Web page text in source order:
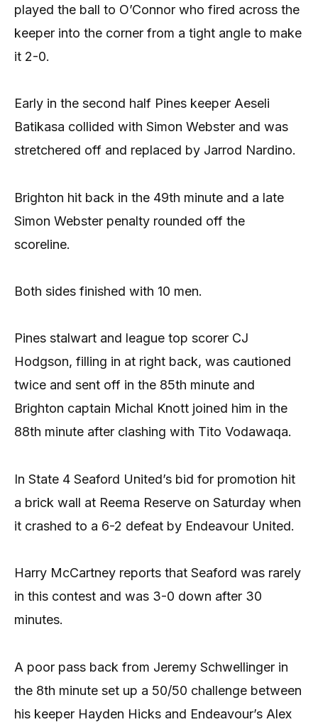
played the ball to O’Connor who fired across the
keeper into the corner from a tight angle to make
it 2-0.
Early in the second half Pines keeper Aeseli
Batikasa collided with Simon Webster and was
stretchered off and replaced by Jarrod Nardino.
Brighton hit back in the 49th minute and a late
Simon Webster penalty rounded off the
scoreline.
Both sides finished with 10 men.
Pines stalwart and league top scorer CJ
Hodgson, filling in at right back, was cautioned
twice and sent off in the 85th minute and
Brighton captain Michal Knott joined him in the
88th minute after clashing with Tito Vodawaqa.
In State 4 Seaford United’s bid for promotion hit
a brick wall at Reema Reserve on Saturday when
it crashed to a 6-2 defeat by Endeavour United.
Harry McCartney reports that Seaford was rarely
in this contest and was 3-0 down after 30
minutes.
A poor pass back from Jeremy Schwellinger in
the 8th minute set up a 50/50 challenge between
his keeper Hayden Hicks and Endeavour’s Alex